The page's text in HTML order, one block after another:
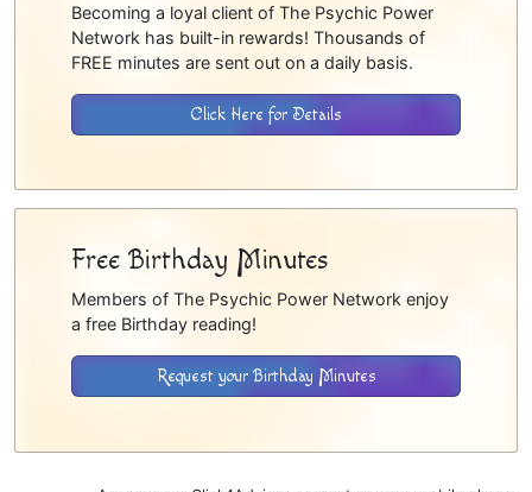
Becoming a loyal client of The Psychic Power
Network has built-in rewards! Thousands of
FREE minutes are sent out on a daily basis.
Click Here for Details
Free Birthday Minutes
Members of The Psychic Power Network enjoy
a free Birthday reading!
Request your Birthday Minutes